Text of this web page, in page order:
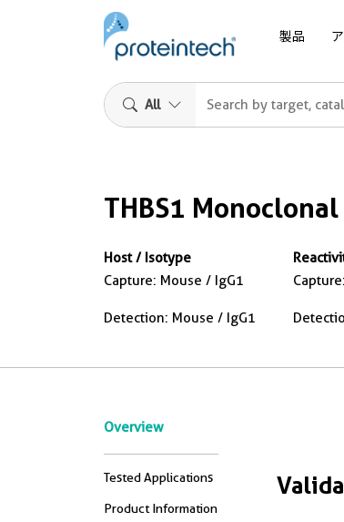
製品
All
THBS1
Host / Isotype
Capture: Mouse / IgG1
Detection: Mouse / IgG1
Overview
Tested Applications
Product Information